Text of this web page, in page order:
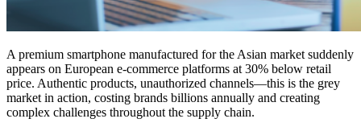
A premium smartphone manufactured for the Asian market suddenly
appears on European e-commerce platforms at 30% below retail
price. Authentic products, unauthorized channels—this is the grey
market in action, costing brands billions annually and creating
complex challenges throughout the supply chain.